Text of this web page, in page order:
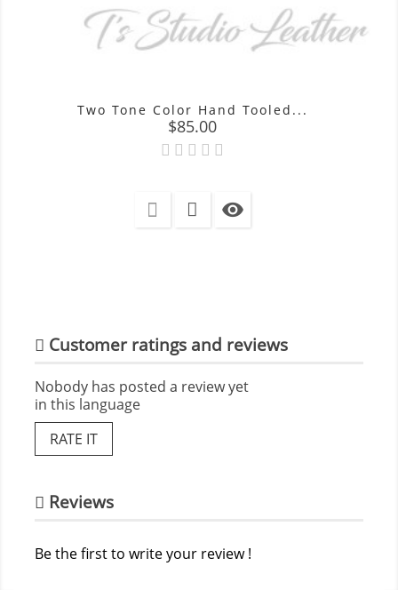
Two Tone Color Hand Tooled...
Price
$85.00

Customer ratings and reviews
Nobody has posted a review yet
in this language
RATE IT
Reviews
Be the first to write your review !